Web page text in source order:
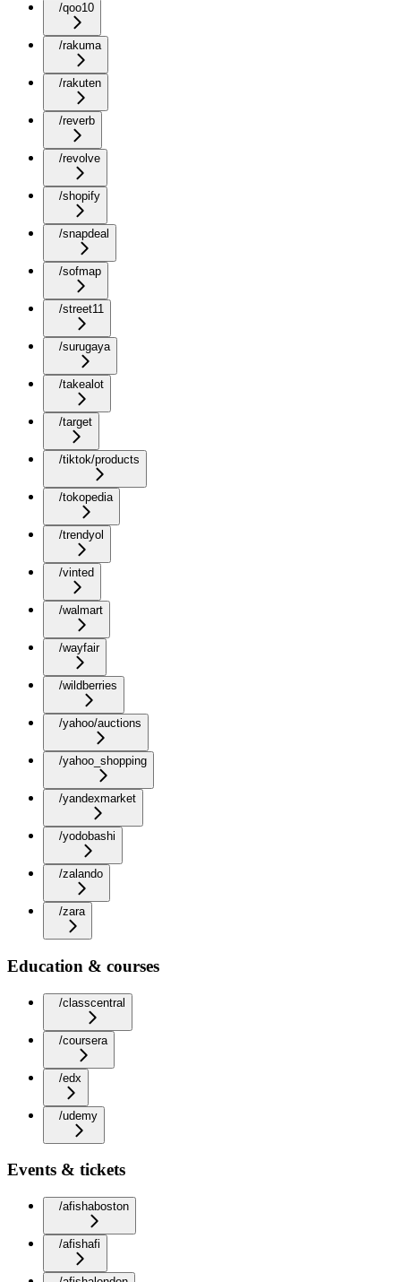
/qoo10
/rakuma
/rakuten
/reverb
/revolve
/shopify
/snapdeal
/sofmap
/street11
/surugaya
/takealot
/target
/tiktok/products
/tokopedia
/trendyol
/vinted
/walmart
/wayfair
/wildberries
/yahoo/auctions
/yahoo_shopping
/yandexmarket
/yodobashi
/zalando
/zara
Education & courses
/classcentral
/coursera
/edx
/udemy
Events & tickets
/afishaboston
/afishafi